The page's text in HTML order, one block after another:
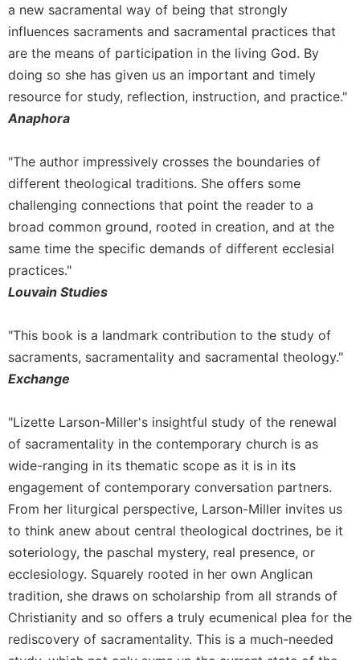
Biography/Hagiography
Daily
Spiritual
Direction/Counseling
This
Day
Monasticism
Benedictine
Spirituality
Cistercian
Rule
Saint
Benedict
Other
Lectio
Divina
Monastic
Studies
Monastic
Interreligious
Dialogue
Oblates
Monasticism
in
Thomas
a new sacramental way of being that strongly
influences sacraments and sacramental practices that
are the means of participation in the living God. By
doing so she has given us an important and timely
resource for study, reflection, instruction, and practice."
Anaphora
"The author impressively crosses the boundaries of
different theological traditions. She offers some
challenging connections that point the reader to a
broad common ground, rooted in creation, and at the
same time the specific demands of different ecclesial
practices."
Louvain Studies
"This book is a landmark contribution to the study of
sacraments, sacramentality and sacramental theology."
Exchange
"Lizette Larson-Miller's insightful study of the renewal
of sacramentality in the contemporary church is as
wide-ranging in its thematic scope as it is in its
engagement of contemporary conversation partners.
From her liturgical perspective, Larson-Miller invites us
to think anew about central theological doctrines, be it
soteriology, the paschal mystery, real presence, or
ecclesiology. Squarely rooted in her own Anglican
tradition, she draws on scholarship from all strands of
Christianity and so offers a truly ecumenical plea for the
rediscovery of sacramentality. This is a much-needed